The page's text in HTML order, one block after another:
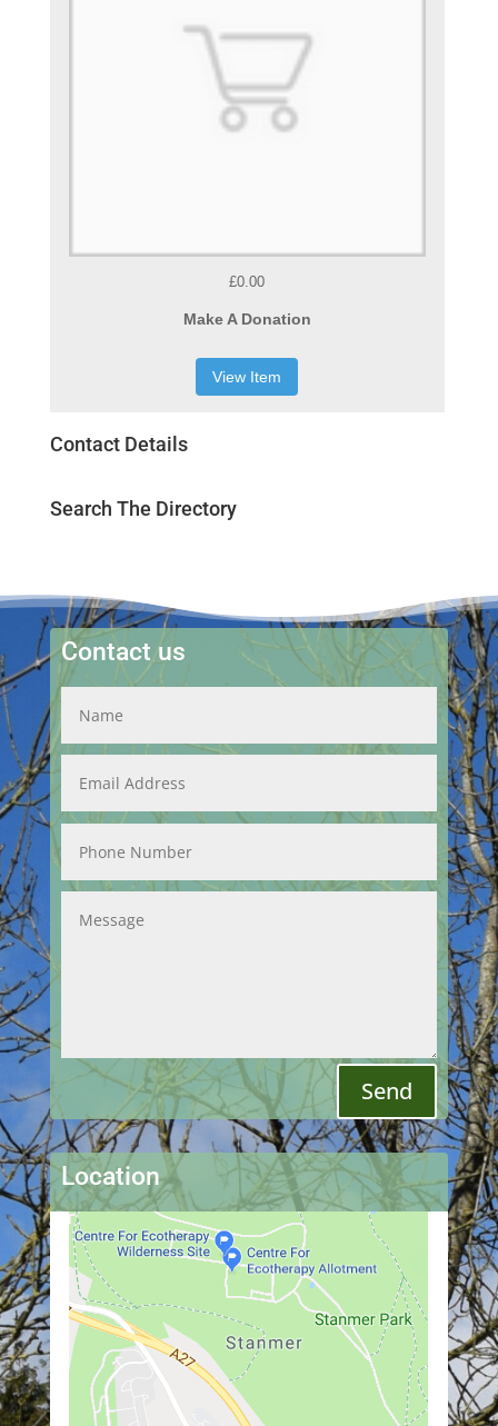
£0.00
Make A Donation
View Item
Contact Details
Search The Directory
Contact us
Send
Location